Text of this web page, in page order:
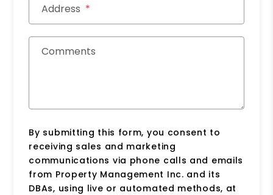
Address
Comments
By submitting this form, you consent to
receiving sales and marketing
communications via phone calls and emails
from Property Management Inc. and its
DBAs, using live or automated methods, at